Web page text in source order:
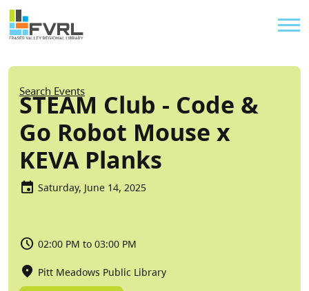
Skip to main content
Sitewide Alert
Breadcrumb
Search Events
STEAM Club - Code &
Go Robot Mouse x
KEVA Planks
Saturday, June 14, 2025
02:00 PM to 03:00 PM
Pitt Meadows Public Library